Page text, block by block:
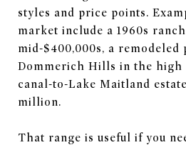
styles and price points.
market include a 1960s
mid-$400,000s, a remodeled
Dommerich Hills in the high
canal-to-Lake Maitland
million.
That range is useful if you